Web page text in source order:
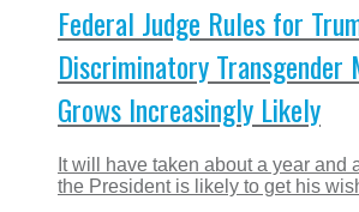
Federal Judge Rules for
Discriminatory
Grows Increasingly Likely
It will have taken about a year and
the President is likely to get his